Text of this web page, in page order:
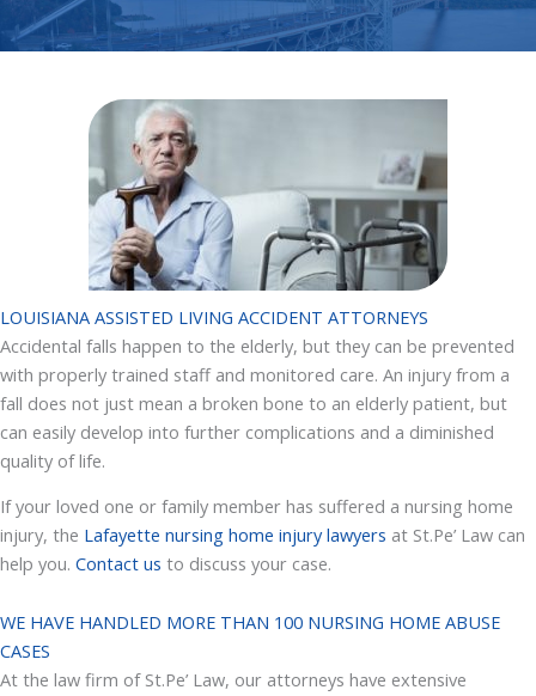
LOUISIANA ASSISTED LIVING ACCIDENT ATTORNEYS
Accidental falls happen to the elderly, but they can be prevented
with properly trained staff and monitored care. An injury from a
fall does not just mean a broken bone to an elderly patient, but
can easily develop into further complications and a diminished
quality of life.
If your loved one or family member has suffered a nursing home
injury, the Lafayette nursing home injury lawyers at St.Pe’ Law can
help you. Contact us to discuss your case.
WE HAVE HANDLED MORE THAN 100 NURSING HOME ABUSE
CASES
At the law firm of St.Pe’ Law, our attorneys have extensive